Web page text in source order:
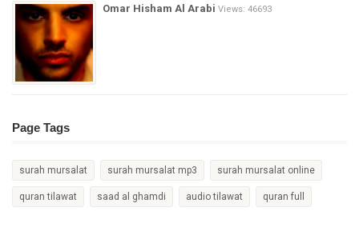
Omar Hisham Al Arabi Views: 46693
Page Tags
surah mursalat surah mursalat mp3 surah mursalat online
quran tilawat saad al ghamdi audio tilawat quran full